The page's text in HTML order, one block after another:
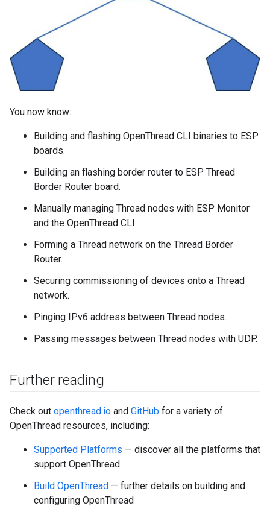
You now know:
Building and flashing OpenThread CLI binaries to ESP
boards.
Building an flashing border router to ESP Thread
Border Router board.
Manually managing Thread nodes with ESP Monitor
and the OpenThread CLI.
Forming a Thread network on the Thread Border
Router.
Securing commissioning of devices onto a Thread
network.
Pinging IPv6 address between Thread nodes.
Passing messages between Thread nodes with UDP.
Further reading
Check out openthread.io and GitHub for a variety of
OpenThread resources, including:
Supported Platforms — discover all the platforms that
support OpenThread
Build OpenThread — further details on building and
configuring OpenThread